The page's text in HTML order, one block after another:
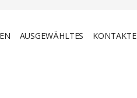
AUSGEWÄHLTES KONTAKTE